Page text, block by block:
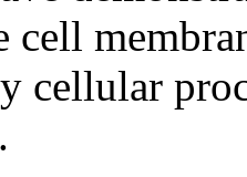
cell
cellular